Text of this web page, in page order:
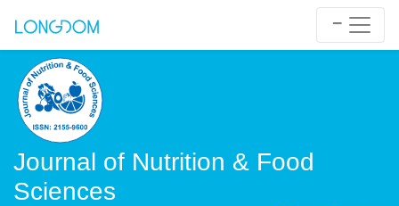
Journal of Nutrition & Food
Sciences